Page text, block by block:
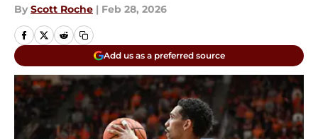
By Scott Roche | Feb 28, 2026
Add us as a preferred source